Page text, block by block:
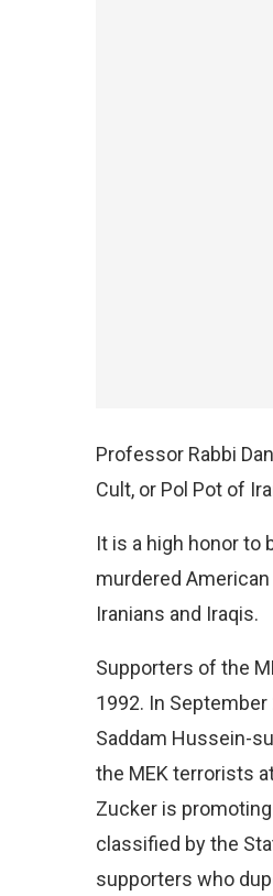
Professor Rabbi
Cult, or Pol Pot of
It is a high honor
murdered
Iranians and Iraqis.
Supporters of the
1992. In
Saddam Hussein-
the MEK terrorists
Zucker is
classified by the
supporters who